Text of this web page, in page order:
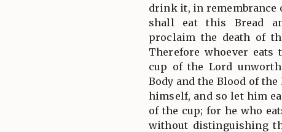
drink it, in remembrance
shall eat this Bread
proclaim the death of
Therefore whoever
cup of the Lord
Body and the Blood of
himself, and so let him
of the cup; for he who
without distinguishing